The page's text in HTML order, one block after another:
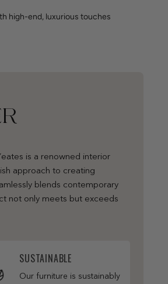
high-end, luxurious touches
is a renowned interior
approach to creating
blends contemporary
not only meets but exceeds
SUSTAINABLE
Our furniture is sustainably